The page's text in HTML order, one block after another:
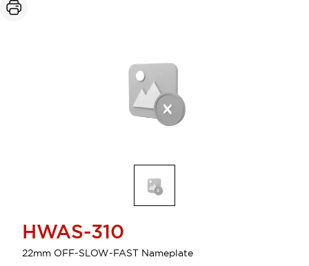
HWAS-310
22mm OFF-SLOW-FAST Nameplate